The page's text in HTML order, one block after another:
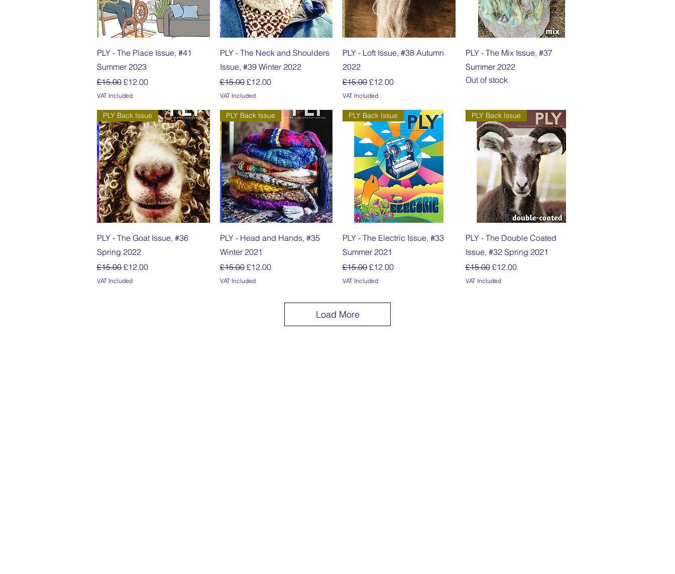
Quick View
PLY - The Place Issue, #41
Summer 2023
Regular Price
£15.00 Sale Price
£12.00
VAT Included
Quick View
PLY - The Neck and Shoulders
Issue, #39 Winter 2022
Regular Price
£15.00 Sale Price
£12.00
VAT Included
Quick View
PLY - Loft Issue, #38 Autumn
2022
Regular Price
£15.00 Sale Price
£12.00
VAT Included
Quick View
PLY - The Mix Issue, #37
Summer 2022
Out of stock
Quick View
PLY Back Issue
PLY - The Goat Issue, #36
Spring 2022
Regular Price
£15.00 Sale Price
£12.00
VAT Included
Quick View
PLY Back Issue
PLY - Head and Hands, #35
Winter 2021
Regular Price
£15.00 Sale Price
£12.00
VAT Included
Quick View
PLY Back Issue
PLY - The Electric Issue, #33
Summer 2021
Regular Price
£15.00 Sale Price
£12.00
VAT Included
Quick View
PLY Back Issue
PLY - The Double Coated
Issue, #32 Spring 2021
Regular Price
£15.00 Sale Price
£12.00
VAT Included
Load More